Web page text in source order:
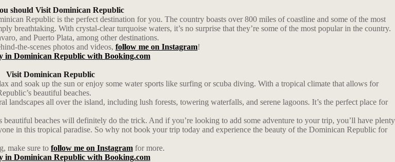
should Visit Dominican Republic
Republic is the perfect destination for you. The country boasts over 800 miles of coastline and some of the most
breathtaking. With crystal-clear turquoise waters, it’s no surprise that they’re some of the most popular in the country.
and Puerto Plata, among other destinations.
the-scenes photos and videos, follow me on Instagram!
in Dominican Republic with Booking.com
Visit Dominican Republic
and soak up the sun or enjoy some water sports like surfing or scuba diving. With a tropical climate that allows for
beautiful beaches.
landscapes all over the island, including lush forests, towering waterfalls, and serene lagoons. It’s the perfect place for
beaches will definitely do the trick. And if you’re looking to add some adventure to your trip, you’ll have plenty
in this tropical paradise. So why not book your trip today and experience the beauty of the Dominican Republic for
make sure to follow me on Instagram for more.
in Dominican Republic with Booking.com